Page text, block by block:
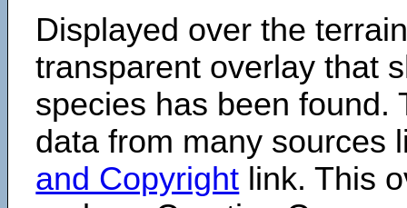
Displayed over the
transparent overlay that
species has been found.
data from many sources
and Copyright link. This